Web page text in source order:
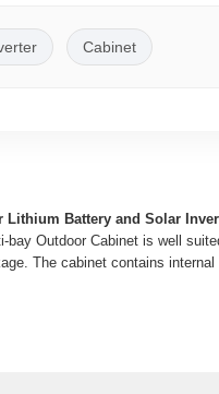
Cabinet
Lithium Battery and Solar
bay Outdoor Cabinet is well
The cabinet contains internal